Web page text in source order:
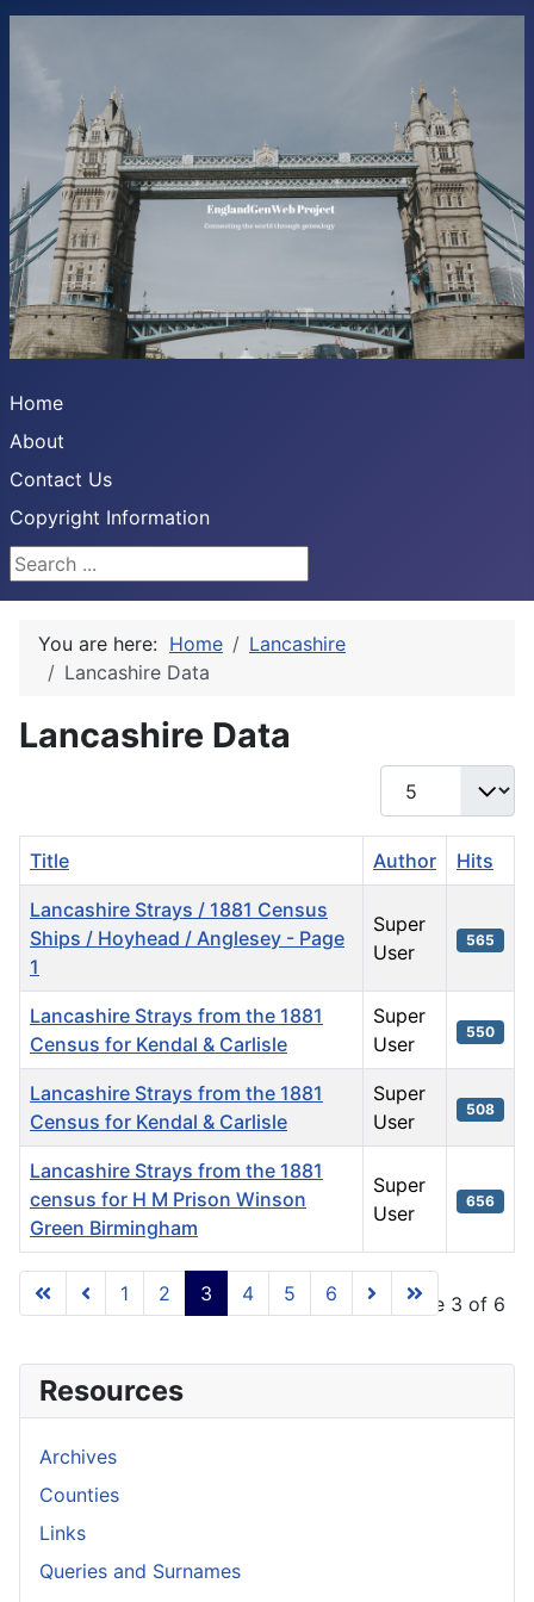
Home
About
Contact Us
Copyright Information
Search ...
You are here: Home
Lancashire
Lancashire Data
Lancashire Data
Display #
Articles
Title Author Hits
Lancashire Strays / 1881 Census
Ships / Hoyhead / Anglesey - Page
1
Super
User
565
Lancashire Strays from the 1881
Census for Kendal & Carlisle
Super
User
550
Lancashire Strays from the 1881
Census for Kendal & Carlisle
Super
User
508
Lancashire Strays from the 1881
census for H M Prison Winson
Green Birmingham
Super
User
656
Page 3 of 6
1 2 3 4 5 6
Resources
Archives
Counties
Links
Queries and Surnames